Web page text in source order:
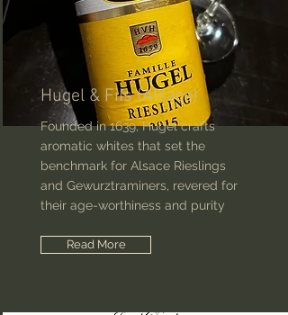
Hugel & Fils (Alsace)
Founded in 1639, Hugel crafts
aromatic whites that set the
benchmark for Alsace Rieslings
and Gewurztraminers, revered for
their age-worthiness and purity
Read More